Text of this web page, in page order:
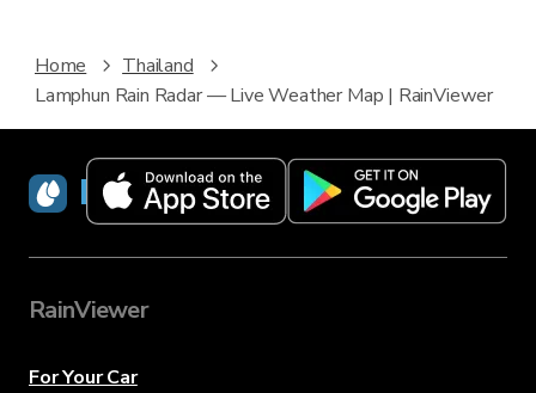
Home
Thailand
Lamphun Rain Radar — Live Weather Map | RainViewer
RainViewer
RainViewer
For Your Car